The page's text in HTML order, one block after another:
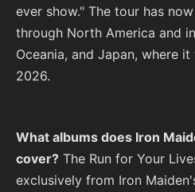
ever show." The tour has
through North America and
Oceania, and Japan, where
2026.
What albums does Iron
cover? The Run for Your
exclusively from Iron